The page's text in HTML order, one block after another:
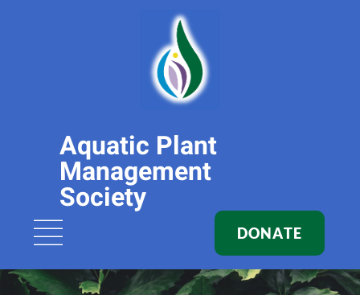
Aquatic Plant
Management
Society
DONATE